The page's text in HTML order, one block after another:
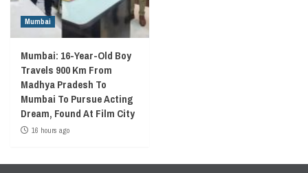
Mumbai
Mumbai: 16-Year-Old Boy
Travels 900 Km From
Madhya Pradesh To
Mumbai To Pursue Acting
Dream, Found At Film City
16 hours ago